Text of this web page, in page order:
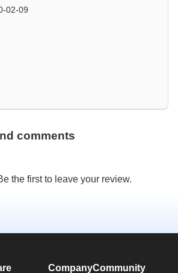
02-09
comments
the first to leave your review.
CompanyCommunity